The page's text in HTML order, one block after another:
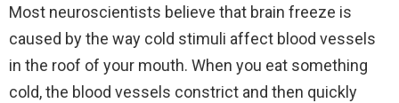
Most neuroscientists believe that brain freeze is
caused by the way cold stimuli affect blood vessels
in the roof of your mouth. When you eat something
cold, the blood vessels constrict and then quickly